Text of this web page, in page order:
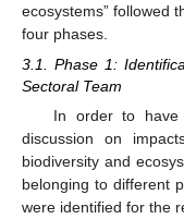
ecosystems” followed
four phases.
3.1. Phase 1:
Sectoral Team
In order to have
discussion on
biodiversity and
belonging to different
were identified for the